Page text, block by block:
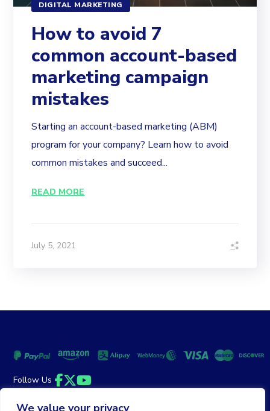
We value your privacy
DIGITAL MARKETING
How to avoid 7
common account-based
marketing campaign
mistakes
Starting an account-based marketing (ABM)
program for your company? Learn how to avoid
common mistakes and succeed...
READ MORE
July 5, 2021
Follow Us
Facebook
Twitter
YouTube